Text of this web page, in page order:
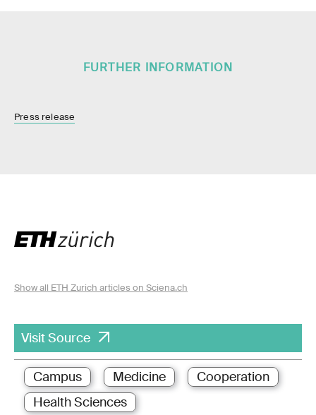
FURTHER INFORMATION
Press release
Show all ETH Zurich articles on Sciena.ch
Visit Source
Campus Medicine
Cooperation
Health Sciences